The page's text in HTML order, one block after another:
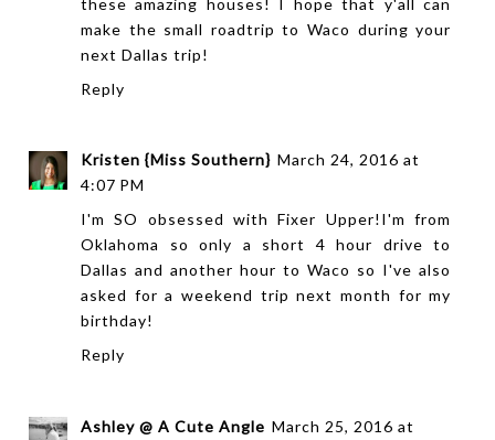
make the small roadtrip to Waco during your
next Dallas trip!
Reply
Kristen {Miss Southern} March 24, 2016 at
4:07 PM
I'm SO obsessed with Fixer Upper!I'm from
Oklahoma so only a short 4 hour drive to
Dallas and another hour to Waco so I've also
asked for a weekend trip next month for my
birthday!
Reply
Ashley @ A Cute Angle March 25, 2016 at